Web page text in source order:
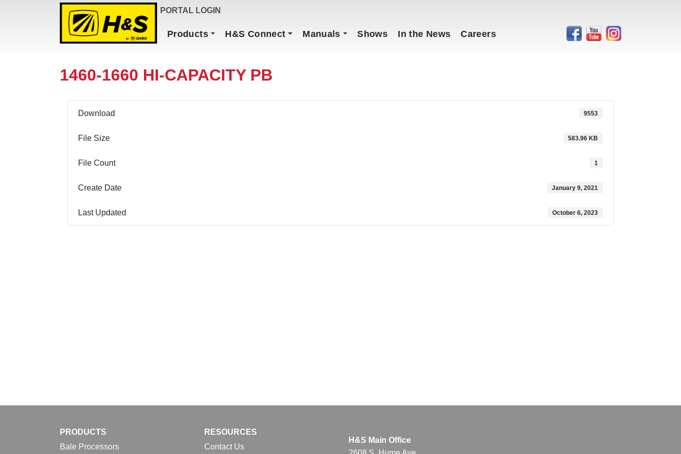
DEALER FINDER PORTAL LOGIN
Main NavigationProducts H&S Connect Manuals Shows In the News Careers
1460-1660 HI-CAPACITY PB
Download 9553
File Size 583.96 KB
File Count 1
Create Date January 9, 2021
Last Updated October 6, 2023
PRODUCTS
Bale Processors
RESOURCES
Contact Us
H&S Main Office